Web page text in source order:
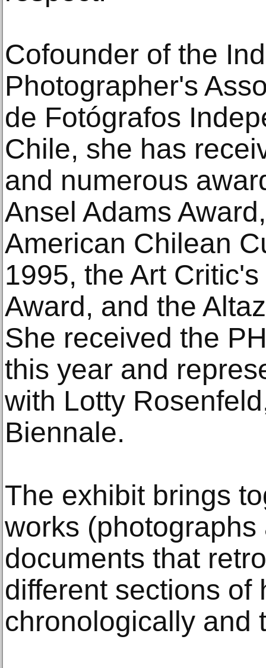
Cofounder of the
Photographer's
de Fotógrafos
Chile, she has
and numerous
Ansel Adams
American Chilean
1995, the Art
Award, and the
She received the
this year and
with Lotty
Biennale.
The exhibit brings
works
documents that
different sections of
chronologically and